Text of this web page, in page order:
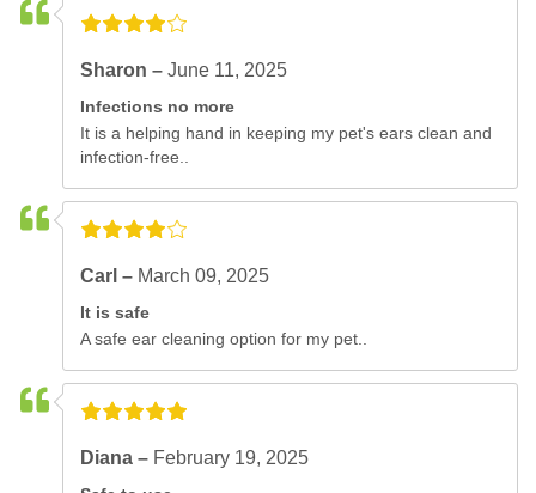
Sharon –June 11, 2025
Infections no more
It is a helping hand in keeping my pet's ears clean and
infection-free..
Carl – March 09, 2025
It is safe
A safe ear cleaning option for my pet..
Diana – February 19, 2025